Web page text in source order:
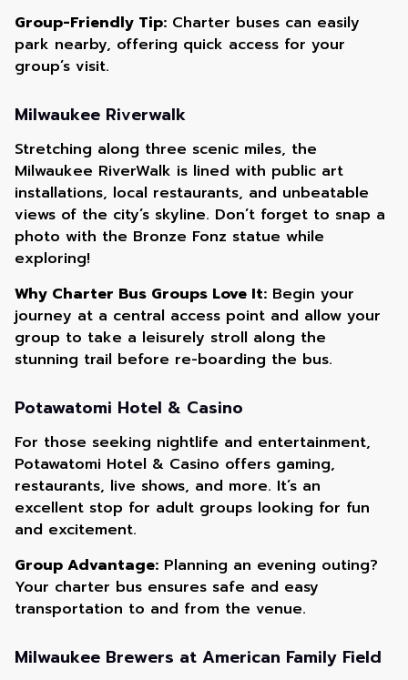
Group-Friendly Tip: Charter buses can easily
park nearby, offering quick access for your
group’s visit.
Milwaukee Riverwalk
Stretching along three scenic miles, the
Milwaukee RiverWalk is lined with public art
installations, local restaurants, and unbeatable
views of the city’s skyline. Don’t forget to snap a
photo with the Bronze Fonz statue while
exploring!
Why Charter Bus Groups Love It: Begin your
journey at a central access point and allow your
group to take a leisurely stroll along the
stunning trail before re-boarding the bus.
Potawatomi Hotel & Casino
For those seeking nightlife and entertainment,
Potawatomi Hotel & Casino offers gaming,
restaurants, live shows, and more. It’s an
excellent stop for adult groups looking for fun
and excitement.
Group Advantage: Planning an evening outing?
Your charter bus ensures safe and easy
transportation to and from the venue.
Milwaukee Brewers at American Family Field